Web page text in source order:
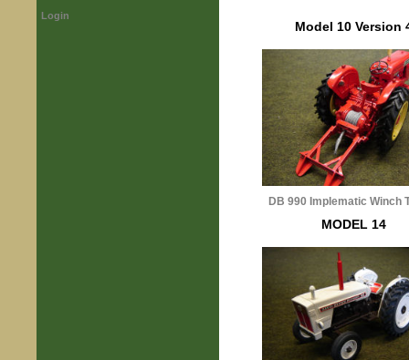
Login
Model 10 Version
DB 990 Implematic Winch
MODEL 14